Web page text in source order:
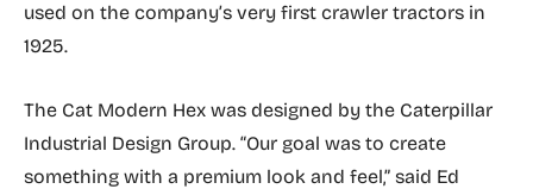
used on the company’s very first crawler tractors in
1925.
The Cat Modern Hex was designed by the Caterpillar
Industrial Design Group. “Our goal was to create
something with a premium look and feel,” said Ed